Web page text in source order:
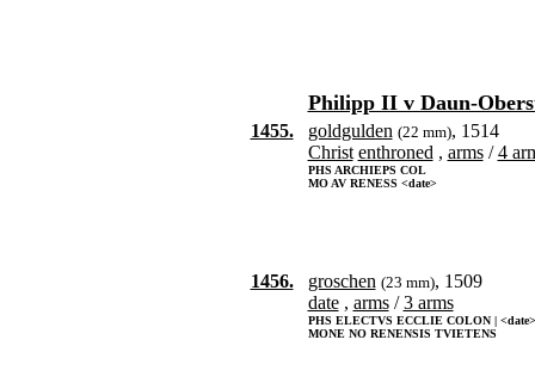
Philipp II v Daun-
1455. goldgulden (22 mm), 1514
Christ enthroned , arms/4
PHS ARCHIEPS COL
MO AV RENESS <date>
1456. groschen (23 mm), 1509
date, arms/3 arms
PHS ELECTVS ECCLIE COLON | <date>
MONE NO RENENSIS TVIETENS